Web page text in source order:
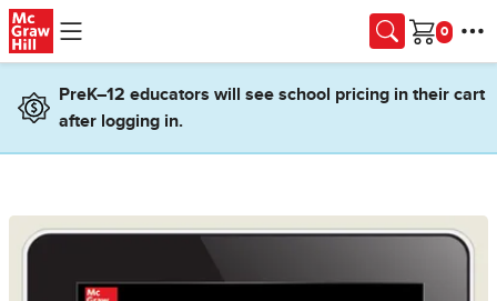
Skip to main content
Cart
PreK–12 educators will see school pricing in their cart
after logging in.